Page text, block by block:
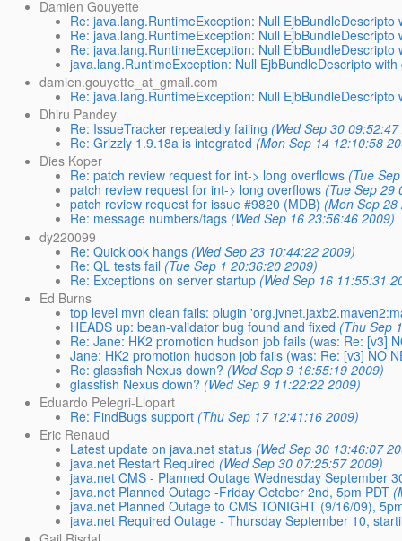
Damien Gouyette
Re: java.lang.RuntimeException: Null EjbBundleDescripto
Re: java.lang.RuntimeException: Null EjbBundleDescripto
Re: java.lang.RuntimeException: Null EjbBundleDescripto
java.lang.RuntimeException: Null EjbBundleDescripto
damien.gouyette_at_gmail.com
Re: java.lang.RuntimeException: Null EjbBundleDescripto
Dhiru Pandey
Re: IssueTracker repeatedly failing (Wed Sep 30
Re: Grizzly 1.9.18a is integrated (Mon Sep 14 12:10:58
Dies Koper
Re: patch review request for int-> long overflows (Tue
patch review request for int-> long overflows (Tue Sep 29
patch review request for issue #9820 (MDB) (Mon Sep
Re: message numbers/tags (Wed Sep 16 23:56:46 2009)
dy220099
Re: Quicklook hangs (Wed Sep 23 10:44:22 2009)
Re: QL tests fail (Tue Sep 1 20:36:20 2009)
Re: Exceptions on server startup (Wed Sep 16 11:55:31
Ed Burns
top level mvn clean fails: plugin
HEADS up: bean-validator bug found and fixed (Thu Sep
Re: Jane: HK2 promotion hudson job fails (was: Re: [v3]
Jane: HK2 promotion hudson job fails (was: Re: [v3] NO
Re: glassfish Nexus down? (Wed Sep 9 16:55:19 2009)
glassfish Nexus down? (Wed Sep 9 11:22:22 2009)
Eduardo Pelegri-Llopart
Re: FindBugs support (Thu Sep 17 12:41:16 2009)
Eric Renaud
Latest update on java.net status (Wed Sep 30 13:46:07
java.net Restart Required (Wed Sep 30 07:25:57 2009)
java.net CMS - Planned Outage Wednesday September
java.net Planned Outage -Friday October 2nd, 5pm PDT
java.net Planned Outage to CMS TONIGHT (9/16/09),
java.net Required Outage - Thursday September 10,